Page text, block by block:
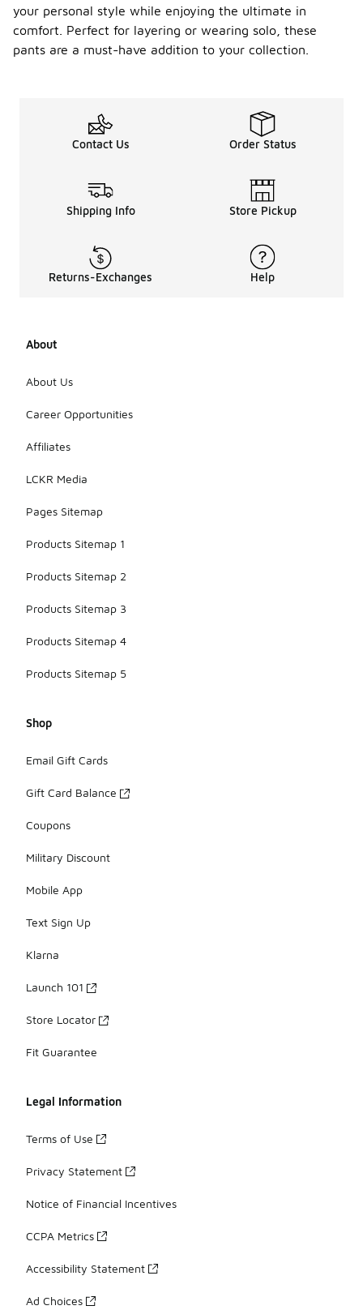
your personal style while enjoying the ultimate in
comfort. Perfect for layering or wearing solo, these
pants are a must-have addition to your collection.
Contact Us Order Status
Shipping Info Store Pickup
Returns-Exchanges Help
About
About Us
Career Opportunities
Affiliates
LCKR Media
Pages Sitemap
Products Sitemap 1
Products Sitemap 2
Products Sitemap 3
Products Sitemap 4
Products Sitemap 5
Shop
Email Gift Cards
Gift Card Balance
Coupons
Military Discount
Mobile App
Text Sign Up
Klarna
Launch 101
Store Locator
Fit Guarantee
Legal Information
Terms of Use
Privacy Statement
Notice of Financial Incentives
CCPA Metrics
Accessibility Statement
Ad Choices